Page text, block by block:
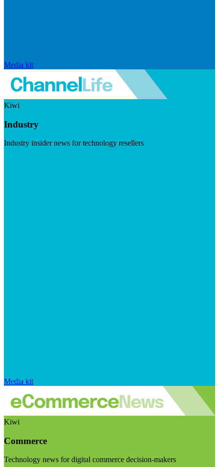
Media kit
Kiwi
Industry
Industry insider news for technology resellers
Media kit
Kiwi
Commerce
Technology news for digital commerce decision-makers